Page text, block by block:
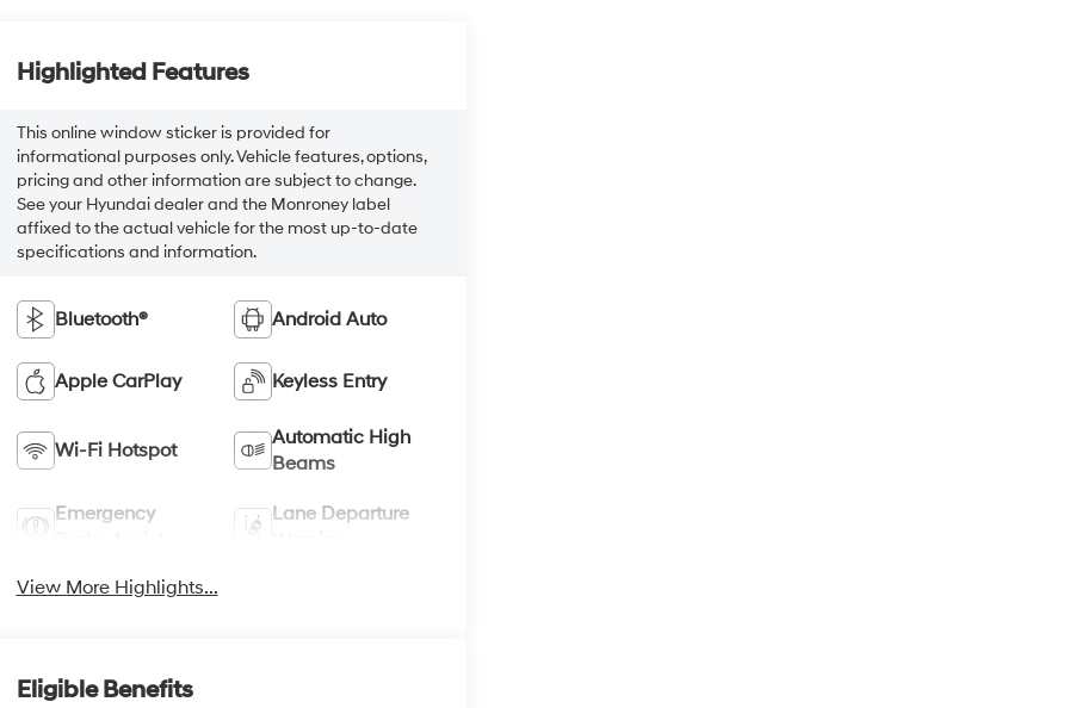
Highlighted Features
This online window sticker is provided for
informational purposes only. Vehicle features, options,
pricing and other information are subject to change.
See your Hyundai dealer and the Monroney label
affixed to the actual vehicle for the most up-to-date
specifications and information.
Bluetooth® Android Auto
Apple CarPlay Keyless Entry
Wi-Fi Hotspot
Automatic High
Beams
Emergency
Lane Departure
View More Highlights...
Eligible Benefits